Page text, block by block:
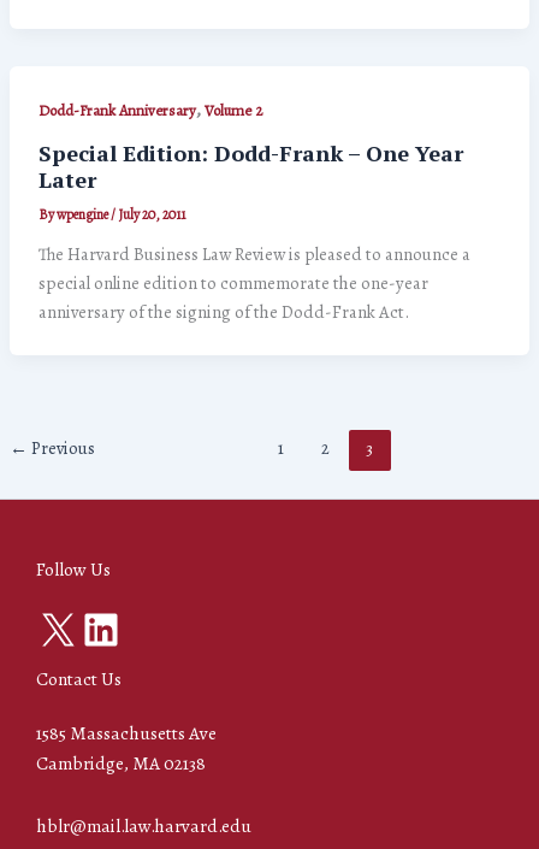
Dodd-Frank Anniversary,Volume 2
Special Edition: Dodd-Frank – One Year
Later
Bywpengine/July 20, 2011
The Harvard Business Law Review is pleased to announce a
special online edition to commemorate the one-year
anniversary of the signing of the Dodd-Frank Act.
← Previous 1 2 3
Follow Us
X LinkedIn
Contact Us
1585 Massachusetts Ave
Cambridge, MA 02138
hblr@mail.law.harvard.edu